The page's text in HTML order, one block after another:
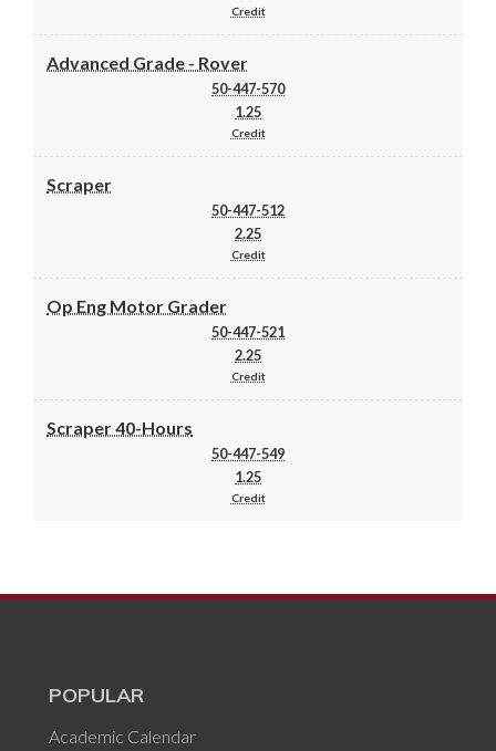
Credit
Advanced Grade - Rover
50-447-570
1.25
Credit
Scraper
50-447-512
2.25
Credit
Op Eng Motor Grader
50-447-521
2.25
Credit
Scraper 40-Hours
50-447-549
1.25
Credit
POPULAR
Academic Calendar